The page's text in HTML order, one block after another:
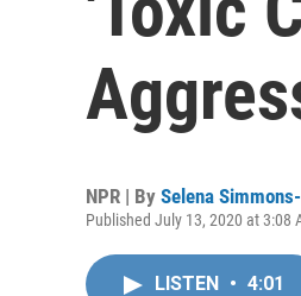
NPR | By Selena
Published July 13, 2020 at 3:08
LISTEN • 4:01